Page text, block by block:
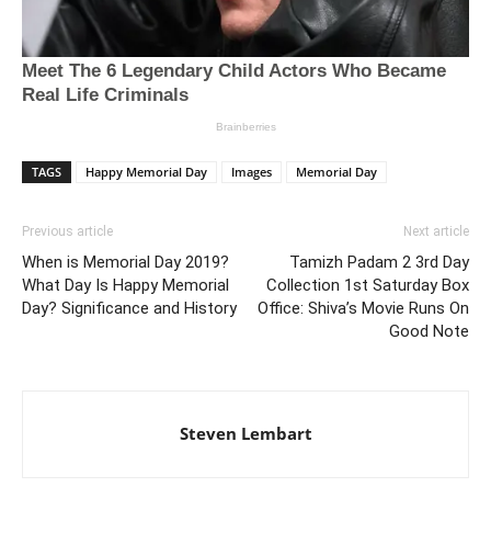
TAGS Happy Memorial Day Images Memorial Day
Previous article
When is Memorial Day 2019?
What Day Is Happy Memorial
Day? Significance and History
Next article
Tamizh Padam 2 3rd Day
Collection 1st Saturday Box
Office: Shiva’s Movie Runs On
Good Note
Steven Lembart